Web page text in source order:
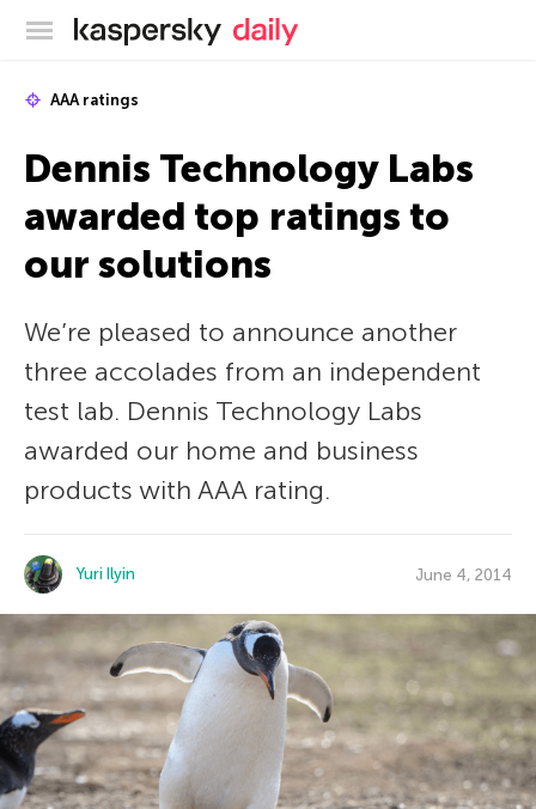
Kaspersky official blog
AAA ratings
Dennis Technology Labs
awarded top ratings to
our solutions
We’re pleased to announce another
three accolades from an independent
test lab. Dennis Technology Labs
awarded our home and business
products with AAA rating.
Yuri Ilyin June 4, 2014